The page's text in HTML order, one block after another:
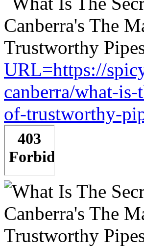
URL=https://
canberra/what-
of-trustworthy-